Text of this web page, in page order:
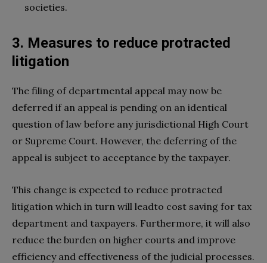
societies.
3. Measures to reduce protracted
litigation
The filing of departmental appeal may now be
deferred if an appeal is pending on an identical
question of law before any jurisdictional High Court
or Supreme Court. However, the deferring of the
appeal is subject to acceptance by the taxpayer.
This change is expected to reduce protracted
litigation which in turn will leadto cost saving for tax
department and taxpayers. Furthermore, it will also
reduce the burden on higher courts and improve
efficiency and effectiveness of the judicial processes.